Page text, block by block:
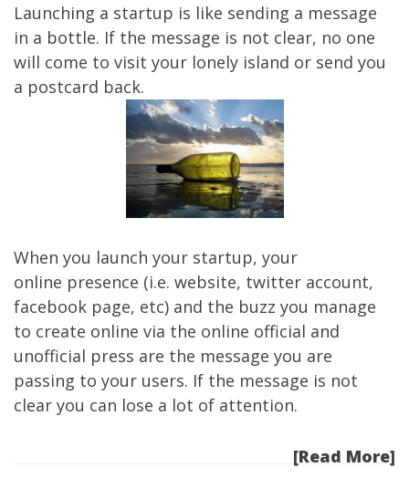
Launching a startup is like sending a message
in a bottle. If the message is not clear, no one
will come to visit your lonely island or send you
a postcard back.
When you launch your startup, your
online presence (i.e. website, twitter account,
facebook page, etc) and the buzz you manage
to create online via the online official and
unofficial press are the message you are
passing to your users. If the message is not
clear you can lose a lot of attention.
[Read More]